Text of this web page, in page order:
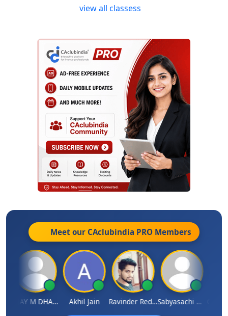
view all classess
Meet our CAclubindia PRO Members
VIJAY M DHANAK Akhil Jain Ravinder Reddy Sabyasachi Mukherjee